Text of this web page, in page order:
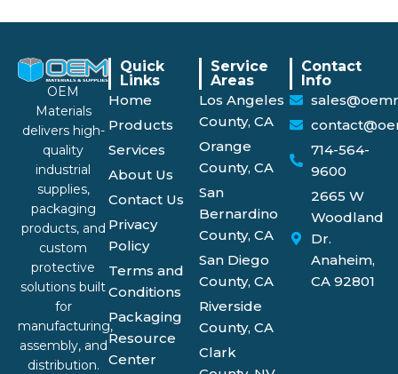
OEM
Materials
delivers high-
quality
industrial
supplies,
packaging
products, and
custom
protective
solutions built
for
manufacturing,
assembly, and
distribution.
Quick
Links
Home
Products
Services
About Us
Contact Us
Privacy
Policy
Terms and
Conditions
Packaging
Resource
Center
Service
Areas
Los Angeles
County, CA
Orange
County, CA
San
Bernardino
County, CA
San Diego
County, CA
Riverside
County, CA
Clark
Contact
Info
714-564-
9600
2665 W
Woodland
Dr.
Anaheim,
CA 92801